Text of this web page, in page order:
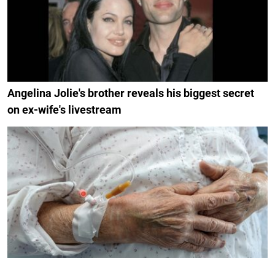
Angelina Jolie's brother reveals his biggest secret
on ex-wife's livestream